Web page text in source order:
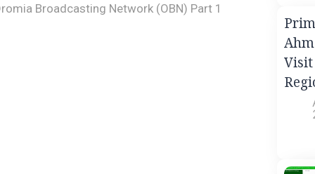
Broadcasting Network (OBN) Part 1